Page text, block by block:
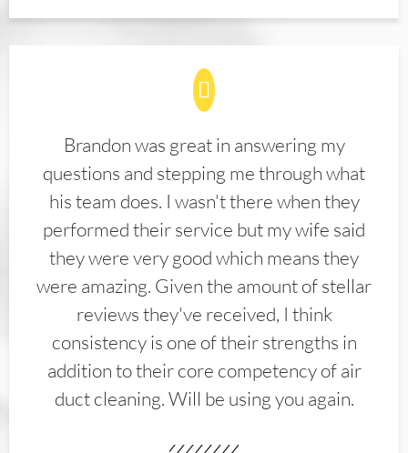
Brandon was great in answering my
questions and stepping me through what
his team does. I wasn't there when they
performed their service but my wife said
they were very good which means they
were amazing. Given the amount of stellar
reviews they've received, I think
consistency is one of their strengths in
addition to their core competency of air
duct cleaning. Will be using you again.